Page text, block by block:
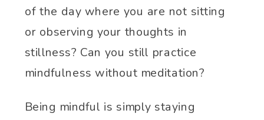
of the day where you are not sitting
or observing your thoughts in
stillness? Can you still practice
mindfulness without meditation?
Being mindful is simply staying